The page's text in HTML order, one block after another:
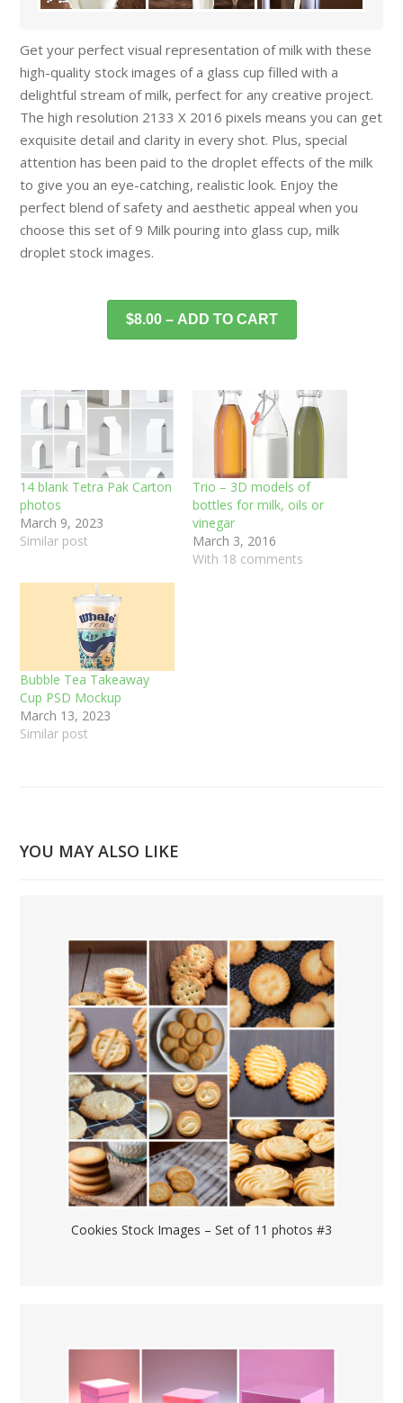
Get your perfect visual representation of milk with these
high-quality stock images of a glass cup filled with a
delightful stream of milk, perfect for any creative project.
The high resolution 2133 X 2016 pixels means you can get
exquisite detail and clarity in every shot. Plus, special
attention has been paid to the droplet effects of the milk
to give you an eye-catching, realistic look. Enjoy the
perfect blend of safety and aesthetic appeal when you
choose this set of 9 Milk pouring into glass cup, milk
droplet stock images.
$8.00 – ADD TO CART
14 blank Tetra Pak Carton
photos
March 9, 2023
Similar post
Trio – 3D models of
bottles for milk, oils or
vinegar
March 3, 2016
With 18 comments
Bubble Tea Takeaway
Cup PSD Mockup
March 13, 2023
Similar post
YOU MAY ALSO LIKE
Cookies Stock Images – Set of 11 photos #3